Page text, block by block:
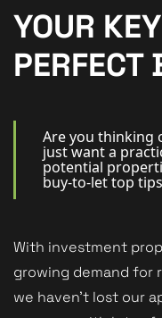
New Homes
For Buyers
For Tenants
For
YOUR
PERFECT
Are you thinking
just want a
potential
buy-to-let top
With investment
growing demand for
we haven’t lost our